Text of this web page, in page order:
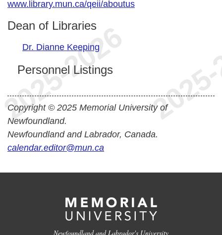
www.library.mun.ca/qeii/aboutus
Dean of Libraries
Dr. Dianne Keeping
Personnel Listings
Copyright © 2025 Memorial University of
Newfoundland.
Newfoundland and Labrador, Canada.
calendar.editor@mun.ca
Newfoundland and Labrador's University